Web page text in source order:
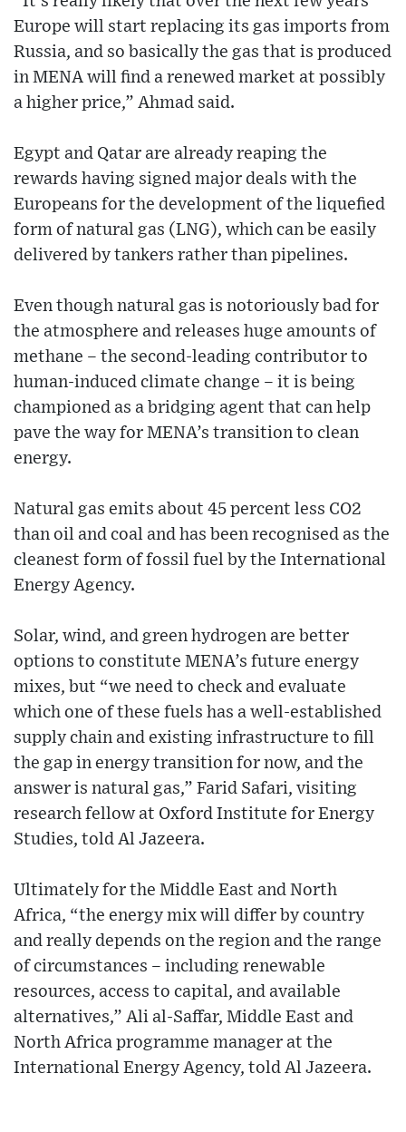
Europe will start replacing its gas imports from
Russia, and so basically the gas that is produced
in MENA will find a renewed market at possibly
a higher price,” Ahmad said.
Egypt and Qatar are already reaping the
rewards having signed major deals with the
Europeans for the development of the liquefied
form of natural gas (LNG), which can be easily
delivered by tankers rather than pipelines.
Even though natural gas is notoriously bad for
the atmosphere and releases huge amounts of
methane – the second-leading contributor to
human-induced climate change – it is being
championed as a bridging agent that can help
pave the way for MENA’s transition to clean
energy.
Natural gas emits about 45 percent less CO2
than oil and coal and has been recognised as the
cleanest form of fossil fuel by the International
Energy Agency.
Solar, wind, and green hydrogen are better
options to constitute MENA’s future energy
mixes, but “we need to check and evaluate
which one of these fuels has a well-established
supply chain and existing infrastructure to fill
the gap in energy transition for now, and the
answer is natural gas,” Farid Safari, visiting
research fellow at Oxford Institute for Energy
Studies, told Al Jazeera.
Ultimately for the Middle East and North
Africa, “the energy mix will differ by country
and really depends on the region and the range
of circumstances – including renewable
resources, access to capital, and available
alternatives,” Ali al-Saffar, Middle East and
North Africa programme manager at the
International Energy Agency, told Al Jazeera.